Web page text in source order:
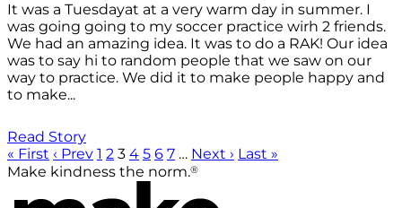
It was a Tuesdayat at a very warm day in summer. I
was going going to my soccer practice wirh 2 friends.
We had an amazing idea. It was to do a RAK! Our idea
was to say hi to random people that we saw on our
way to practice. We did it to make people happy and
to make...
Read Story
« First ‹ Prev 1 2 3 4 5 6 7 … Next › Last »
Make kindness the norm.®